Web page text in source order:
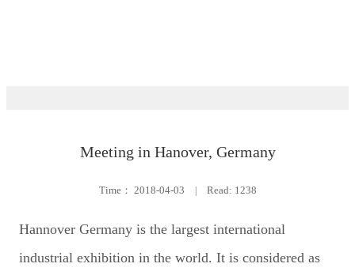
Meeting in Hanover, Germany
Time： 2018-04-03 | Read: 1238
Hannover Germany is the largest international
industrial exhibition in the world. It is considered as